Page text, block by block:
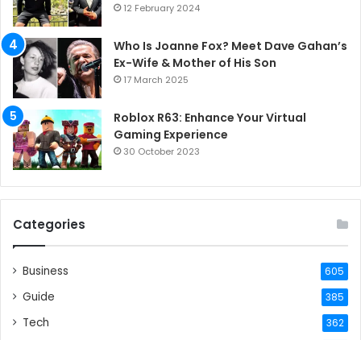
12 February 2024
Who Is Joanne Fox? Meet Dave Gahan’s
Ex-Wife & Mother of His Son
17 March 2025
Roblox R63: Enhance Your Virtual
Gaming Experience
30 October 2023
Categories
Business 605
Guide 385
Tech 362